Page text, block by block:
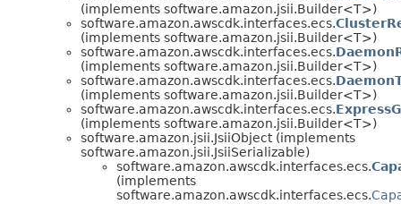
(implements software.amazon.jsii.Builder<T>)
software.amazon.awscdk.interfaces.ecs.
(implements software.amazon.jsii.Builder<T>)
software.amazon.awscdk.interfaces.ecs.
(implements software.amazon.jsii.Builder<T>)
software.amazon.awscdk.interfaces.ecs.
(implements software.amazon.jsii.Builder<T>)
software.amazon.awscdk.interfaces.ecs.
(implements software.amazon.jsii.Builder<T>)
software.amazon.jsii.JsiiObject (implements
software.amazon.jsii.JsiiSerializable)
software.amazon.awscdk.interfaces.ecs.
(implements
software.amazon.awscdk.interfaces.ecs.